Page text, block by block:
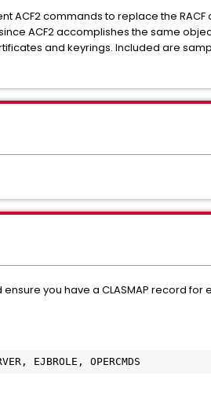
ACF2 commands to replace the RACF
ACF2 accomplishes the same
and keyrings. Included are
ensure you have a CLASMAP record
EJBROLE, OPERCMDS